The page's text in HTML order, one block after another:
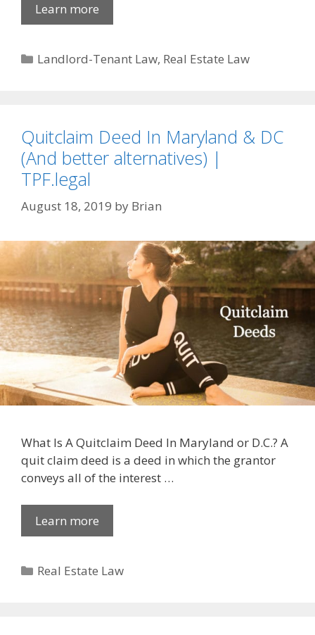
Learn more
Categories
Landlord-Tenant Law, Real Estate Law
Quitclaim Deed In Maryland & DC
(And better alternatives) |
TPF.legal
August 18, 2019 by Brian
What Is A Quitclaim Deed In Maryland or D.C.? A
quit claim deed is a deed in which the grantor
conveys all of the interest …
Learn more
Categories
Real Estate Law